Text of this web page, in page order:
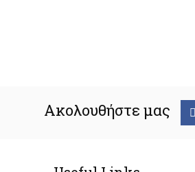
Ακολουθήστε μας